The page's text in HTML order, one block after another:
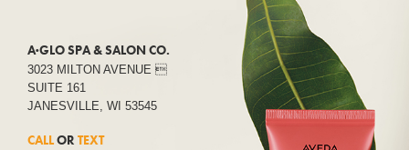
A·GLO SPA & SALON CO.
3023 MILTON AVENUE 
SUITE 161
JANESVILLE, WI 53545
CALLOR TEXT